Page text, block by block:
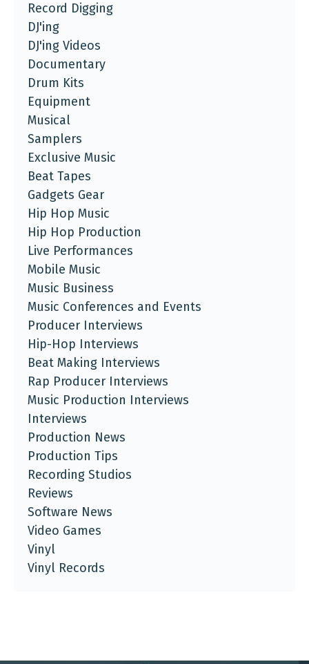
Record Digging
DJ'ing
DJ'ing Videos
Documentary
Drum Kits
Equipment
Musical
Samplers
Exclusive Music
Beat Tapes
Gadgets Gear
Hip Hop Music
Hip Hop Production
Live Performances
Mobile Music
Music Business
Music Conferences and Events
Producer Interviews
Hip-Hop Interviews
Beat Making Interviews
Rap Producer Interviews
Music Production Interviews
Interviews
Production News
Production Tips
Recording Studios
Reviews
Software News
Video Games
Vinyl
Vinyl Records